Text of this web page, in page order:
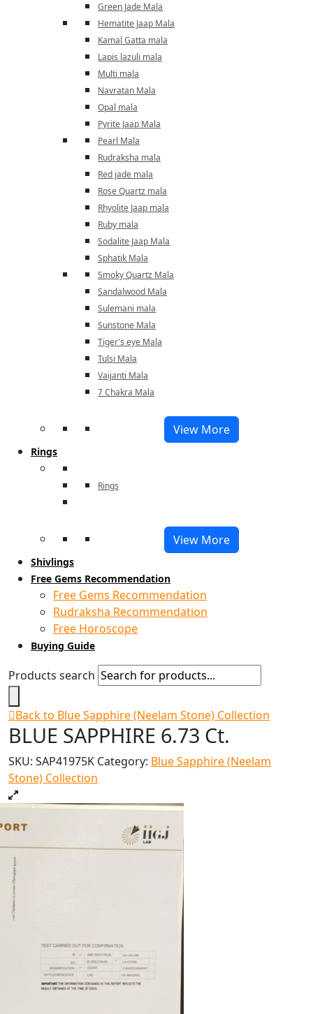
Green Jade Mala
Hematite Jaap Mala
Kamal Gatta mala
Lapis lazuli mala
Multi mala
Navratan Mala
Opal mala
Pyrite Jaap Mala
Pearl Mala
Rudraksha mala
Red jade mala
Rose Quartz mala
Rhyolite Jaap mala
Ruby mala
Sodalite Jaap Mala
Sphatik Mala
Smoky Quartz Mala
Sandalwood Mala
Sulemani mala
Sunstone Mala
Tiger's eye Mala
Tulsi Mala
Vaijanti Mala
7 Chakra Mala
View More
Rings
Rings
View More
Shivlings
Free Gems Recommendation
Free Gems Recommendation
Rudraksha Recommendation
Free Horoscope
Buying Guide
Products search
Back to Blue Sapphire (Neelam Stone) Collection
BLUE SAPPHIRE 6.73 Ct.
SKU: SAP41975K Category: Blue Sapphire (Neelam
Stone) Collection